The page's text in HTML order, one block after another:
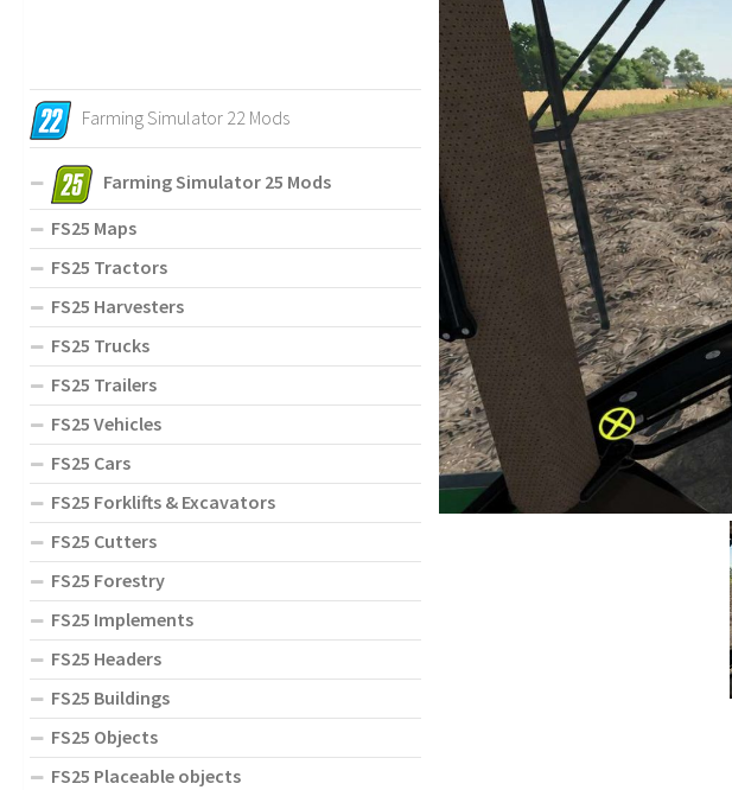
Farming Simulator 22 Mods
Farming Simulator 25 Mods
FS25 Maps
FS25 Tractors
FS25 Harvesters
FS25 Trucks
FS25 Trailers
FS25 Vehicles
FS25 Cars
FS25 Forklifts & Excavators
FS25 Cutters
FS25 Forestry
FS25 Implements
FS25 Headers
FS25 Buildings
FS25 Objects
FS25 Placeable objects